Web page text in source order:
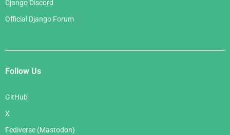
Django Discord
Official Django Forum
Follow Us
GitHub
X
Fediverse (Mastodon)